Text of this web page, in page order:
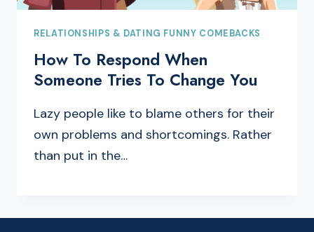
RELATIONSHIPS & DATING FUNNY COMEBACKS
How To Respond When
Someone Tries To Change You
Lazy people like to blame others for their
own problems and shortcomings. Rather
than put in the…